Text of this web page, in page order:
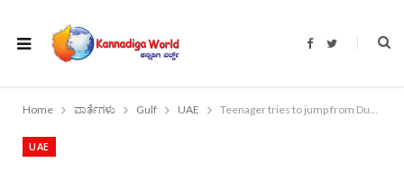
F
b
o
T
t
r
Home ವಾರ್ತೆಗಳು Gulf UAE Teenager tries to jump from Dubai Mall’s 1st floor, arrested
UAE